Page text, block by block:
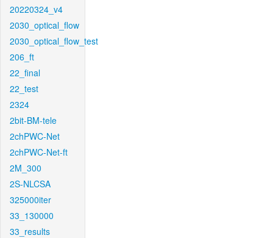
20220324_v4
2030_optical_flow
2030_optical_flow_test
206_ft
22_final
22_test
2324
2bit-BM-tele
2chPWC-Net
2chPWC-Net-ft
2M_300
2S-NLCSA
325000iter
33_130000
33_results